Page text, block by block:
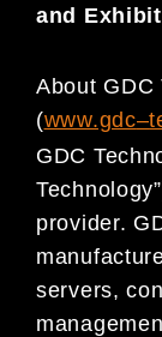
and
About GDC
(www.gdc–t
GDC
provider.
servers,